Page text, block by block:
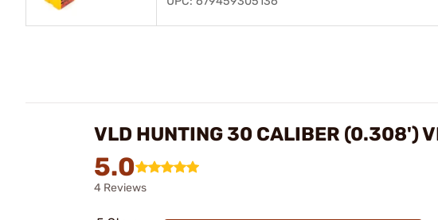
VLD HUNTING 30 CALIBER (0.308')
5.0
4 Reviews